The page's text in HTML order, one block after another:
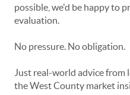
possible, we'd be happy to
evaluation.
No pressure. No obligation.
Just real-world advice from
the West County market